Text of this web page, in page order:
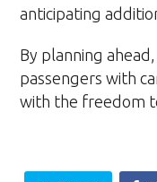
anticipating
By planning
passengers with
with the freedom